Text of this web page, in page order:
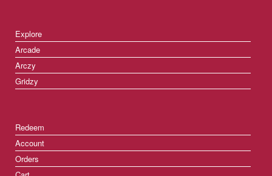
Explore
Arcade
Arczy
Gridzy
Redeem
Account
Orders